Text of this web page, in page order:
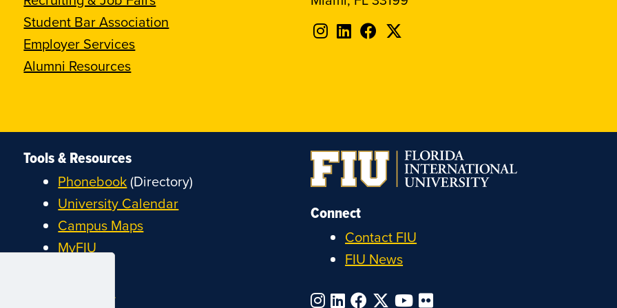
Student Bar Association
Employer Services
Alumni Resources
Follow
FollowFollowFollow
Connect
Contact FIU
FIU News
Tools & Resources
Phonebook(Directory)
University Calendar
Campus Maps
MyFIU